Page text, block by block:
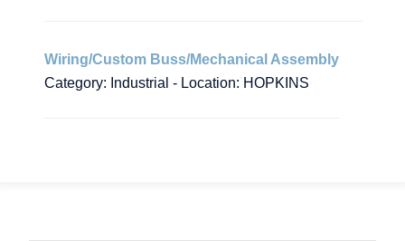
Wiring/Custom Buss/Mechanical Assembly
Category: Industrial - Location: HOPKINS